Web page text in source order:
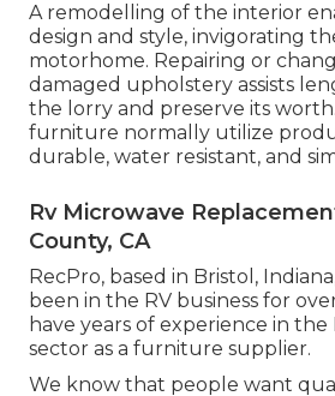
A remodelling of the interior
design and style, invigorating
motorhome. Repairing or
damaged upholstery assists
the lorry and preserve its
furniture normally utilize
durable, water resistant, and
Rv Microwave
County, CA
RecPro, based in Bristol,
been in the RV business for
have years of experience in
sector as a furniture supplier.
We know that people want